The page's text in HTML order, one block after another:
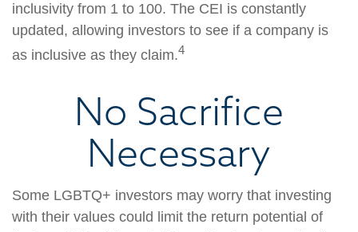
inclusivity from 1 to 100. The CEI is constantly
updated, allowing investors to see if a company is
as inclusive as they claim.4
No Sacrifice
Necessary
Some LGBTQ+ investors may worry that investing
with their values could limit the return potential of